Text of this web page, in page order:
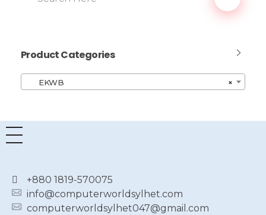
Product Categories
×
EKWB
+880 1819-570075
info@computerworldsylhet.com
computerworldsylhet047@gmail.com